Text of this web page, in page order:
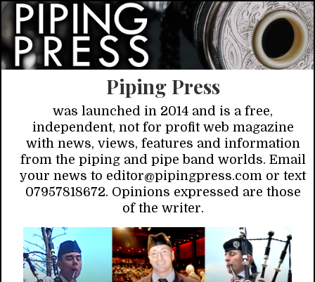
Piping Press
was launched in 2014 and is a free,
independent, not for profit web magazine
with news, views, features and information
from the piping and pipe band worlds. Email
your news to editor@pipingpress.com or text
07957818672. Opinions expressed are those
of the writer.